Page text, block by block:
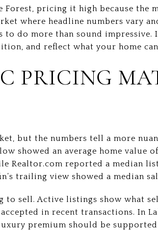
pricing it high because the
where headline numbers vary
do more than sound impressive.
and reflect what your home
PRICING
but the numbers tell a more
showed an average home value
Realtor.com reported a median
trailing view showed a median
to sell. Active listings show what
in recent transactions. In
premium should be